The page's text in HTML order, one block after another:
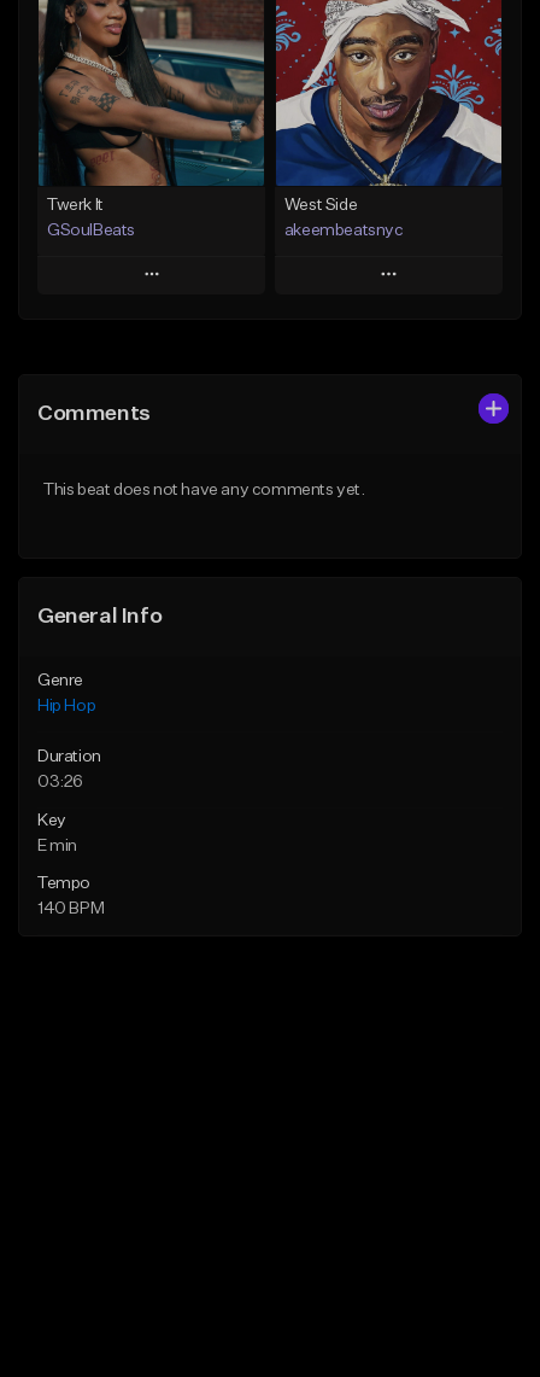
Like Beat
From $20.00
Find similar
Like Beat
From $10.00
Find similar
Twerk It
GSoulBeats
Play
Like Beat
West Side
akeembeatsnyc
Play
Comments
This beat does not have any comments yet.
General Info
Genre
Hip Hop
Duration
03:26
Key
E min
Tempo
140 BPM